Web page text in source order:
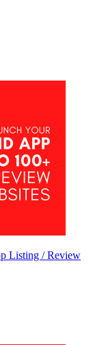
Listing / Review